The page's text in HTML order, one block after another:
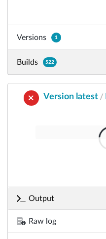
Versions 1
Builds 522
Version latest /
Output
Raw log